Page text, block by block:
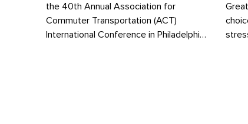
the 40th Annual Association for
Commuter Transportation (ACT)
International Conference in Philadelphia,